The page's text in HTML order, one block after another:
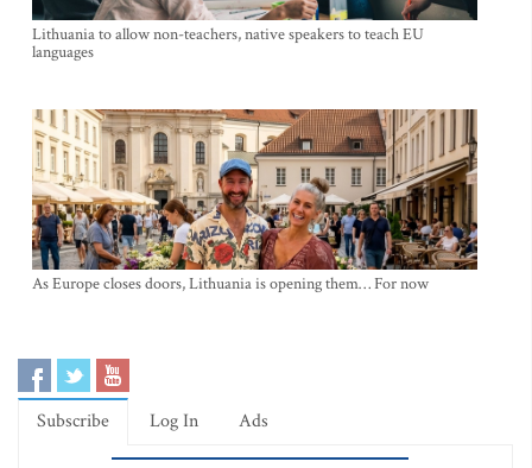
Lithuania to allow non-teachers, native speakers to teach EU
languages
As Europe closes doors, Lithuania is opening them… For now
Subscribe Log In Ads